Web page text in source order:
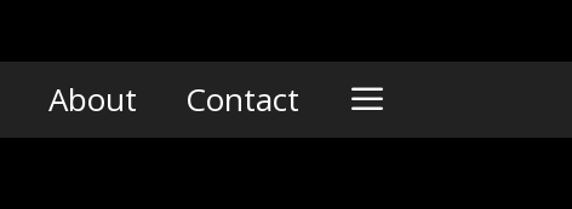
About Contact